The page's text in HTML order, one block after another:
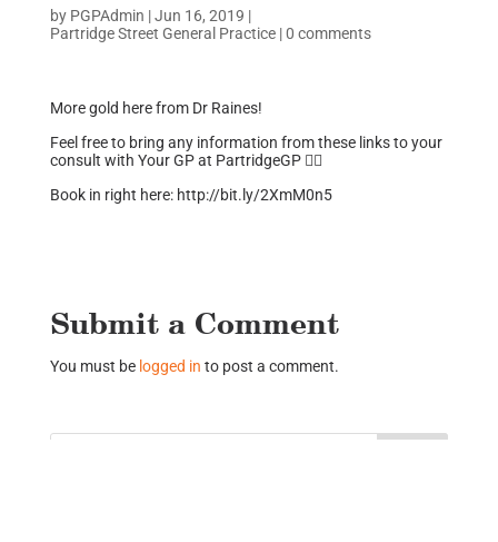
by PGPAdmin |Jun 16, 2019 |
Partridge Street General Practice|0 comments
More gold here from Dr Raines!
Feel free to bring any information from these links to your
consult with Your GP at PartridgeGP 👍🏼
Book in right here: http://bit.ly/2XmM0n5
Submit a Comment
You must be logged in to post a comment.